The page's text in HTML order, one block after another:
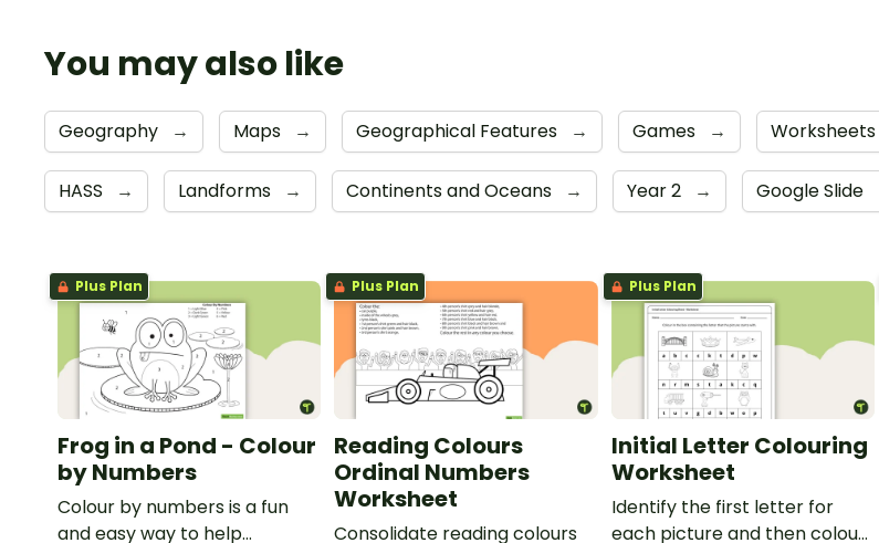
You may also like
Geography → Maps → Geographical Features → Games → Worksheets
HASS → Landforms → Continents and Oceans → Year 2 → Google Slide
Plus Plan
Frog in a Pond - Colour
by Numbers
Colour by numbers is a fun
and easy way to help
Plus Plan
Reading Colours
Ordinal Numbers
Worksheet
Consolidate reading colours
Plus Plan
Initial Letter Colouring
Worksheet
Identify the first letter for
each picture and then colour